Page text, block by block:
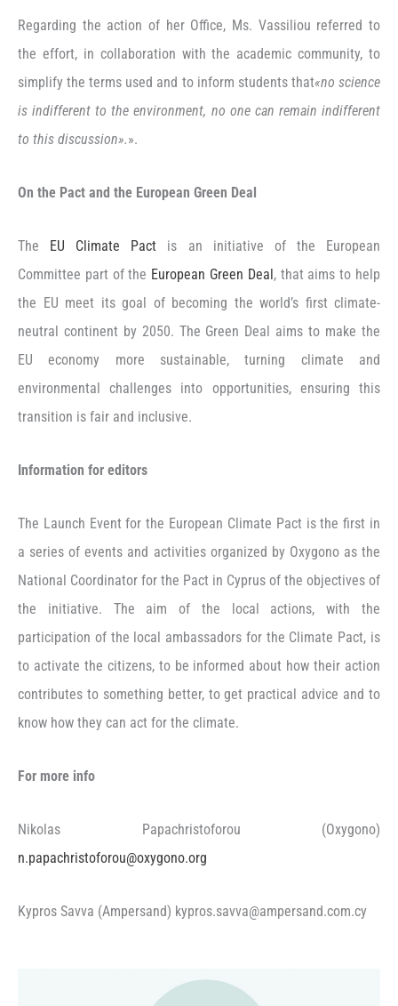
Regarding the action of her Office, Ms. Vassiliou referred to
the effort, in collaboration with the academic community, to
simplify the terms used and to inform students that«no science
is indifferent to the environment, no one can remain indifferent
to this discussion».».
On the Pact and the European Green Deal
The EU Climate Pact is an initiative of the European
Committee part of the European Green Deal, that aims to help
the EU meet its goal of becoming the world’s first climate-
neutral continent by 2050. The Green Deal aims to make the
EU economy more sustainable, turning climate and
environmental challenges into opportunities, ensuring this
transition is fair and inclusive.
Information for editors
The Launch Event for the European Climate Pact is the first in
a series of events and activities organized by Oxygono as the
National Coordinator for the Pact in Cyprus of the objectives of
the initiative. The aim of the local actions, with the
participation of the local ambassadors for the Climate Pact, is
to activate the citizens, to be informed about how their action
contributes to something better, to get practical advice and to
know how they can act for the climate.
For more info
Nikolas Papachristoforou (Oxygono)
n.papachristoforou@oxygono.org
Kypros Savva (Ampersand) kypros.savva@ampersand.com.cy